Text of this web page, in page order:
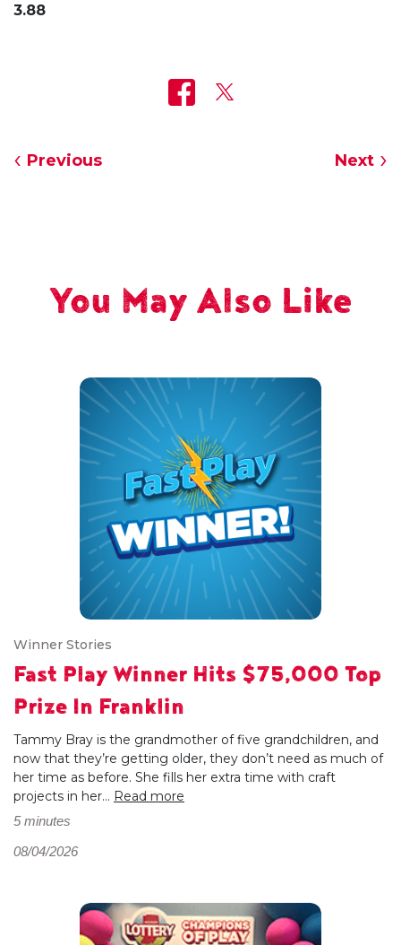
3.88
Previous Next
You May Also Like
Winner Stories
Fast Play Winner Hits $75,000 Top
Prize In Franklin
Tammy Bray is the grandmother of five grandchildren, and
now that they’re getting older, they don’t need as much of
her time as before. She fills her extra time with craft
projects in her... Read more
5 minutes
08/04/2026